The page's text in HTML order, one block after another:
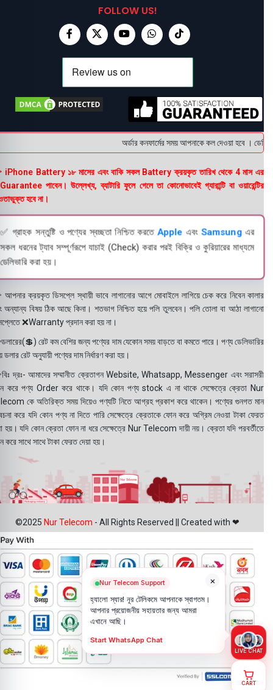
FOLLOW US!
অর্ডার কনফার্মের সময় আপনাকে কল দেওয়া হবে ।
Battery ১৮ মাসের এবং বাকি সকল Battery ক্রয়কৃত তারিখ থেকে 4 মাস এর
পাবেন। উল্লেখ্য, ব্যাটারি ফুলে গেলে তা কোনোভাবেই গ্যারান্টি বা ওয়ারেন্টির
হবে না।
✅ গ্রাহক সন্তুষ্টি ও পণ্যের স্বচ্ছতা নিশ্চিত করতে Appleএবং Samsungএর
সকল ধরনের ট্যাব সম্পূর্ণরূপে যাচাই (Check) করার পরই বিক্রি ও কুরিয়ারের মাধ্যমে
ডেলিভারি করা হয়।
ক্রয়কৃত ডিসপ্লে স্থায়ী ভাবে লাগানোর আগে মোবাইলে লাগিয়ে চেক করে নিবেন কালার
অন্যান্য বিষয় ঠিক আছে কিনা। শতভাগ নিশ্চিত হয়ে পলি তুলবেন। পলি তোলা বা আঠা লাগানো
❌Warranty প্রদান করা হয় না।
রেট কম বেশির জন্য পণ্যের দাম যেকোন সময় বাড়তে বা কমতে পারে। পণ্য ডেলিভারির
ডলার রেট অনুযায়ী পণ্যের দাম নির্ধারণ করা হয়।
দ্রঃ- আমাদের সম্মানীত ক্রেতাগন Website, Whatsapp, Messenger এবং সরাসরী
করে পণ্য Order করে থাকে। যদি কোন পণ্য stock এ না থাকে সেক্ষেত্রে ক্রেতা Nur
কে অতিরিক্ত সময় দিয়েও পণ্যটি নিতে আগ্রহ প্রকাশ করে থাকেন। পণ্যের গুনগত মান
করে যদি কোন পণ্য না দিতে পারি সেক্ষেত্রে ক্রেতাকে ফোন করে অগ্রিম নেওয়া টাকা ফেরত
হয়। যদি কোন ক্রেতা ফোন না ধরে সেক্ষেত্রে Nur Telecom দায়ী নয়। ক্রেতা যদি পরবর্তীতে
করে সাথে সাথে টাকা ফেরত দেয়া হয়।
©2025 Nur Telecom - All Rights Reserved || Created with ❤
×
Nur Telecom Support
হ্যালো স্যার! নূর টেলিকমে আপনাকে স্বাগতম।
আপনার প্রয়োজনীয় সহায়তার জন্য আমরা
এখানে আছি।
Start WhatsApp Chat
LIVE CHAT
CART